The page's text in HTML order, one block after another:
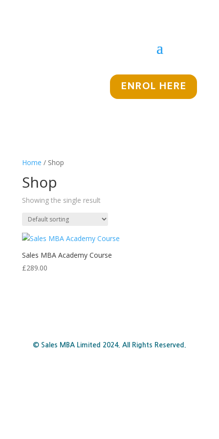
ENROL HERE
Home / Shop
Shop
Showing the single result
Sales MBA Academy Course
£289.00
© Sales MBA Limited 2024. All Rights Reserved.